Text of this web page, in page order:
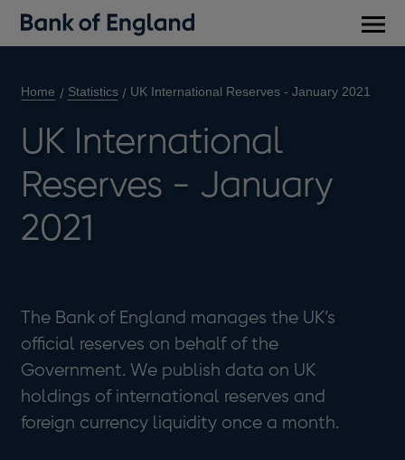
Home Statistics UK International Reserves - January 2021
UK International
Reserves - January
2021
The Bank of England manages the UK’s
official reserves on behalf of the
Government. We publish data on UK
holdings of international reserves and
foreign currency liquidity once a month.